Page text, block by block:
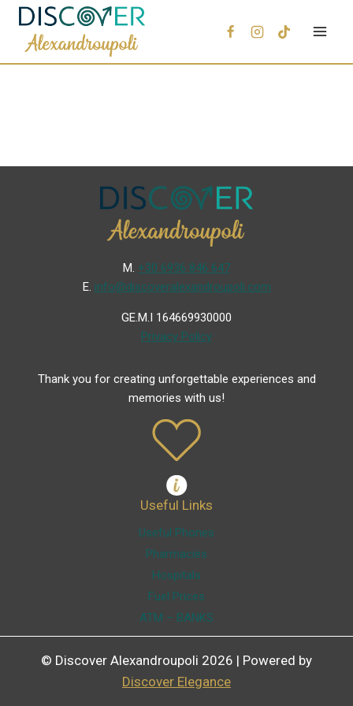
Μ. +30 6936 846 647
Ε. info@discoveralexandroupoli.com
GE.M.I 164669930000
Privacy Policy
Thank you for creating unforgettable experiences and
memories with us!
Useful Links
Useful Phones
Pharmacies
Hospitals
Fuel Prices
ATM – BANKS
© Discover Alexandroupoli 2026 | Powered by
Discover Elegance